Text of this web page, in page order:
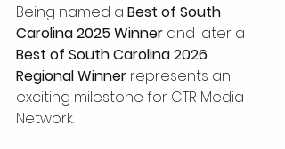
Being named a Best of South
Carolina 2025 Winner and later a
Best of South Carolina 2026
Regional Winner represents an
exciting milestone for CTR Media
Network.